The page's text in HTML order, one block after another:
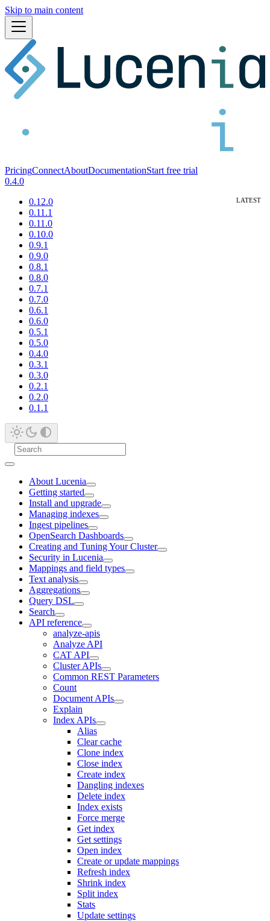
Skip to main content
PricingConnectAboutDocumentationStart free trial
0.4.0
0.12.0
0.11.1
0.11.0
0.10.0
0.9.1
0.9.0
0.8.1
0.8.0
0.7.1
0.7.0
0.6.1
0.6.0
0.5.1
0.5.0
0.4.0
0.3.1
0.3.0
0.2.1
0.2.0
0.1.1
About Lucenia
Getting started
Install and upgrade
Managing indexes
Ingest pipelines
OpenSearch Dashboards
Creating and Tuning Your Cluster
Security in Lucenia
Mappings and field types
Text analysis
Aggregations
Query DSL
Search
API reference
analyze-apis
Analyze API
CAT API
Cluster APIs
Common REST Parameters
Count
Document APIs
Explain
Index APIs
Alias
Clear cache
Clone index
Close index
Create index
Dangling indexes
Delete index
Index exists
Force merge
Get index
Get settings
Open index
Create or update mappings
Refresh index
Shrink index
Split index
Stats
Update settings